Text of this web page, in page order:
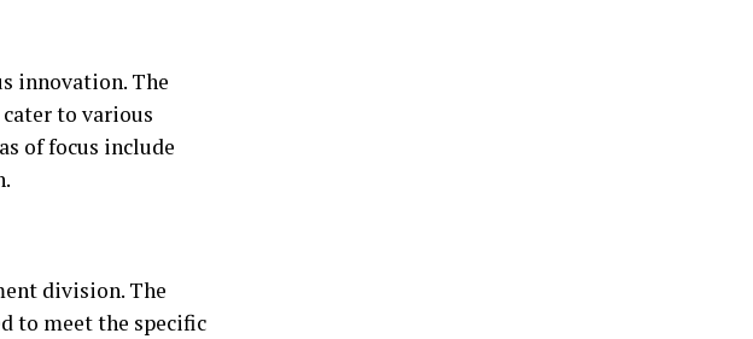
innovation. The
to various
of focus include
division. The
to meet the specific